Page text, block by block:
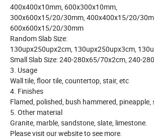
400x400x10mm, 600x300x10mm,
300x600x15/20/30mm, 400x400x15/20/
600x600x15/20/30mm
Random Slab Size:
130upx250upx2cm, 130upx250upx3cm,
Small Slab Size: 240-280x65/70x2cm, 240-
3. Usage
Wall tile, floor tile, countertop, stair, etc
4. Finishes
Flamed, polished, bush hammered,
5. Other material
Granite, marble, sandstone, slate, limestone.
Please visit our website to see more.